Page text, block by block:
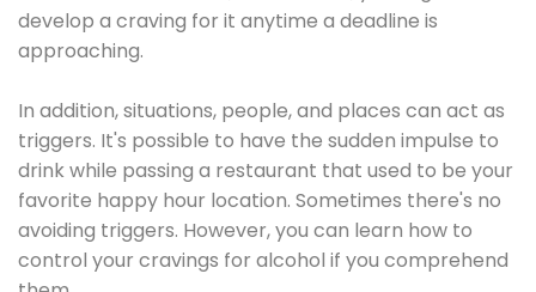
develop a craving for it anytime a deadline is
approaching.
In addition, situations, people, and places can act as
triggers. It's possible to have the sudden impulse to
drink while passing a restaurant that used to be your
favorite happy hour location. Sometimes there's no
avoiding triggers. However, you can learn how to
control your cravings for alcohol if you comprehend